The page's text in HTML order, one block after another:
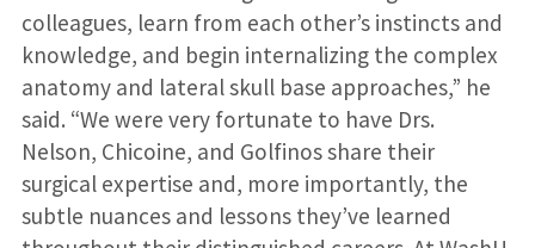
colleagues, learn from each other’s instincts and
knowledge, and begin internalizing the complex
anatomy and lateral skull base approaches,” he
said. “We were very fortunate to have Drs.
Nelson, Chicoine, and Golfinos share their
surgical expertise and, more importantly, the
subtle nuances and lessons they’ve learned